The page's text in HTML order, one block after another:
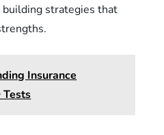
building strategies that
Insurance
Tests